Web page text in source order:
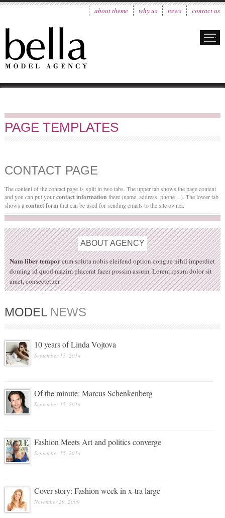
about theme why us news contact us
PAGE TEMPLATES
CONTACT PAGE
The content of the contact page is split in two tabs. The upper tab shows the page content
and you can put yourcontact information there (name, address, phone…). The lower tab
shows acontact formthat can be used for sending emails to the site owner.
ABOUTAGENCY
Nam liber temporcum soluta nobis eleifend option congue nihil imperdiet
doming id quod mazim placerat facer possim assum. Lorem ipsum dolor sit
amet, consectetuer
MODELNEWS
10 years of Linda Vojtova
September 15, 2014
Of the minute: Marcus Schenkenberg
September 15, 2014
Fashion Meets Art and politics converge
September 15, 2014
Cover story: Fashion week in x-tra large
November 29, 2009